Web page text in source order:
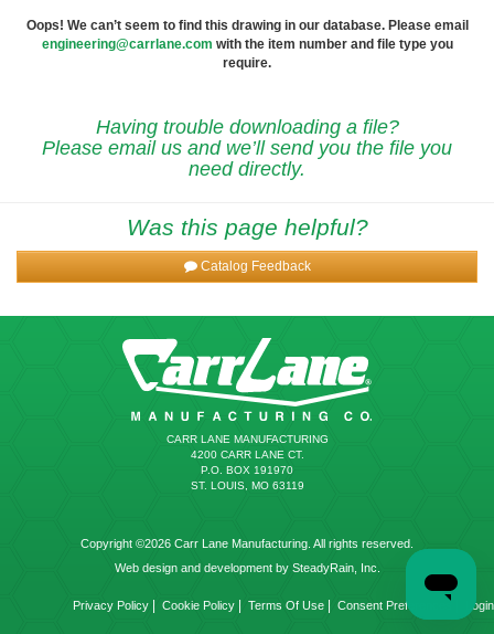
Oops! We can’t seem to find this drawing in our database. Please email
engineering@carrlane.com with the item number and file type you
require.
Having trouble downloading a file?
Please email us and we’ll send you the file you
need directly.
Was this page helpful?
Catalog Feedback
CARR LANE MANUFACTURING
4200 CARR LANE CT.
P.O. BOX 191970
ST. LOUIS, MO 63119
Copyright ©2026 Carr Lane Manufacturing. All rights reserved.
Web design and development by SteadyRain, Inc.
Privacy Policy Cookie Policy Terms Of Use Consent Preferences Login